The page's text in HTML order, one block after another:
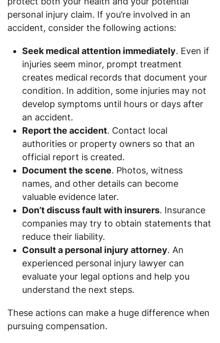
personal injury claim. If you’re involved in an
accident, consider the following actions:
Seek medical attention immediately. Even if
injuries seem minor, prompt treatment
creates medical records that document your
condition. In addition, some injuries may not
develop symptoms until hours or days after
an accident.
Report the accident. Contact local
authorities or property owners so that an
official report is created.
Document the scene. Photos, witness
names, and other details can become
valuable evidence later.
Don’t discuss fault with insurers. Insurance
companies may try to obtain statements that
reduce their liability.
Consult a personal injury attorney. An
experienced personal injury lawyer can
evaluate your legal options and help you
understand the next steps.
These actions can make a huge difference when
pursuing compensation.